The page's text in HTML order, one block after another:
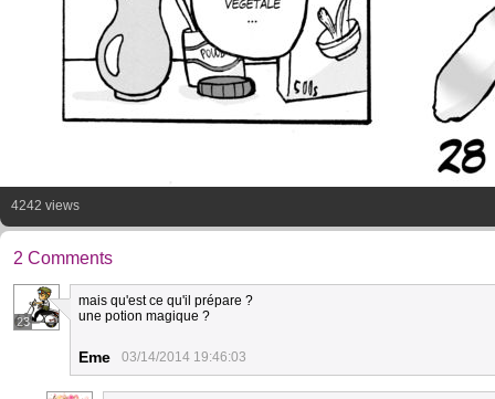
4242 views
2 Comments
23
mais qu'est ce qu'il prépare ?
une potion magique ?
Eme 03/14/2014 19:46:03